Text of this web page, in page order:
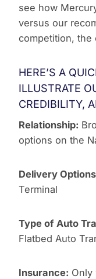
see how
versus our
competition, the
HERE’S A
ILLUSTRATE
CREDIBILITY,
Relationship:
options on the
Delivery
Terminal
Type of Auto
Flatbed Auto
Insurance: Only